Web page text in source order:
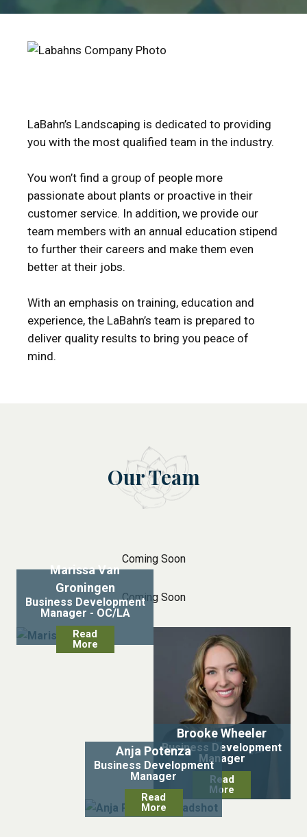
LaBahn’s Landscaping is dedicated to providing
you with the most qualified team in the industry.
You won’t find a group of people more
passionate about plants or proactive in their
customer service. In addition, we provide our
team members with an annual education stipend
to further their careers and make them even
better at their jobs.
With an emphasis on training, education and
experience, the LaBahn’s team is prepared to
deliver quality results to bring you peace of
mind.
Our Team
Coming Soon
Coming Soon
Marissa Van
Groningen
Business Development
Manager - OC/LA
Read
More
Brooke Wheeler
Business Development
Manager
Read
More
Anja Potenza
Business Development
Manager
Read
More